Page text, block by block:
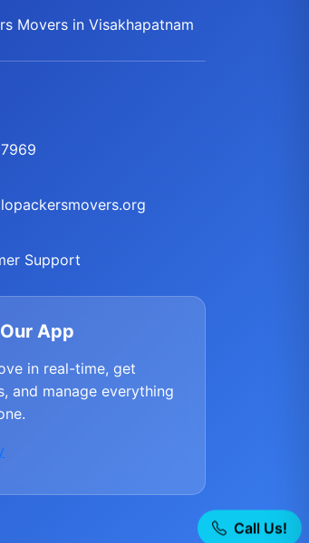
Movers in Visakhapatnam
Support
App
in real-time, get
and manage everything
Call Us!